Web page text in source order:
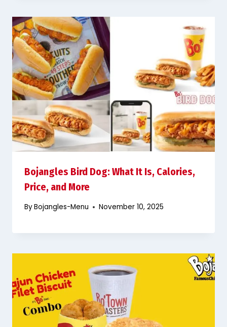
Bojangles Bird Dog: What It Is, Calories,
Price, and More
ByBojangles-Menu November 10, 2025